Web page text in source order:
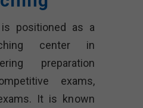
is positioned as a
center in
preparation
exams,
It is known